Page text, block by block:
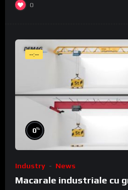
0
--:--
0%
Industry News
Macarale industriale cu